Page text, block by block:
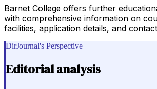
Barnet College offers further
with comprehensive information on
facilities, application details, and
DirJournal's Perspective
Editorial analysis